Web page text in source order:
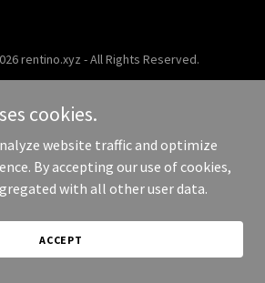
rentino.xyz - All Rights Reserved.
cookies.
website traffic and optimize
By accepting our use of cookies,
with all other user data.
ACCEPT